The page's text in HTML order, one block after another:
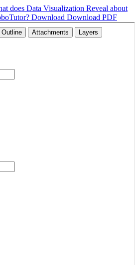
does Data Visualization Reveal about
Download Download PDF